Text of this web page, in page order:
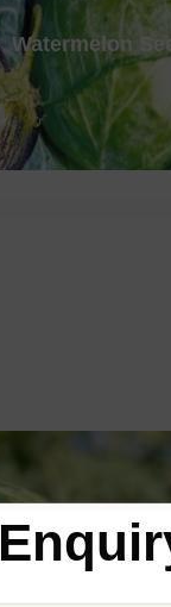
Watermelon